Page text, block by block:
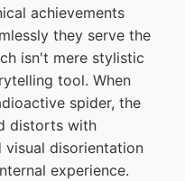
achievements
they serve the
isn't mere stylistic
tool. When
spider, the
distorts with
disorientation
experience.